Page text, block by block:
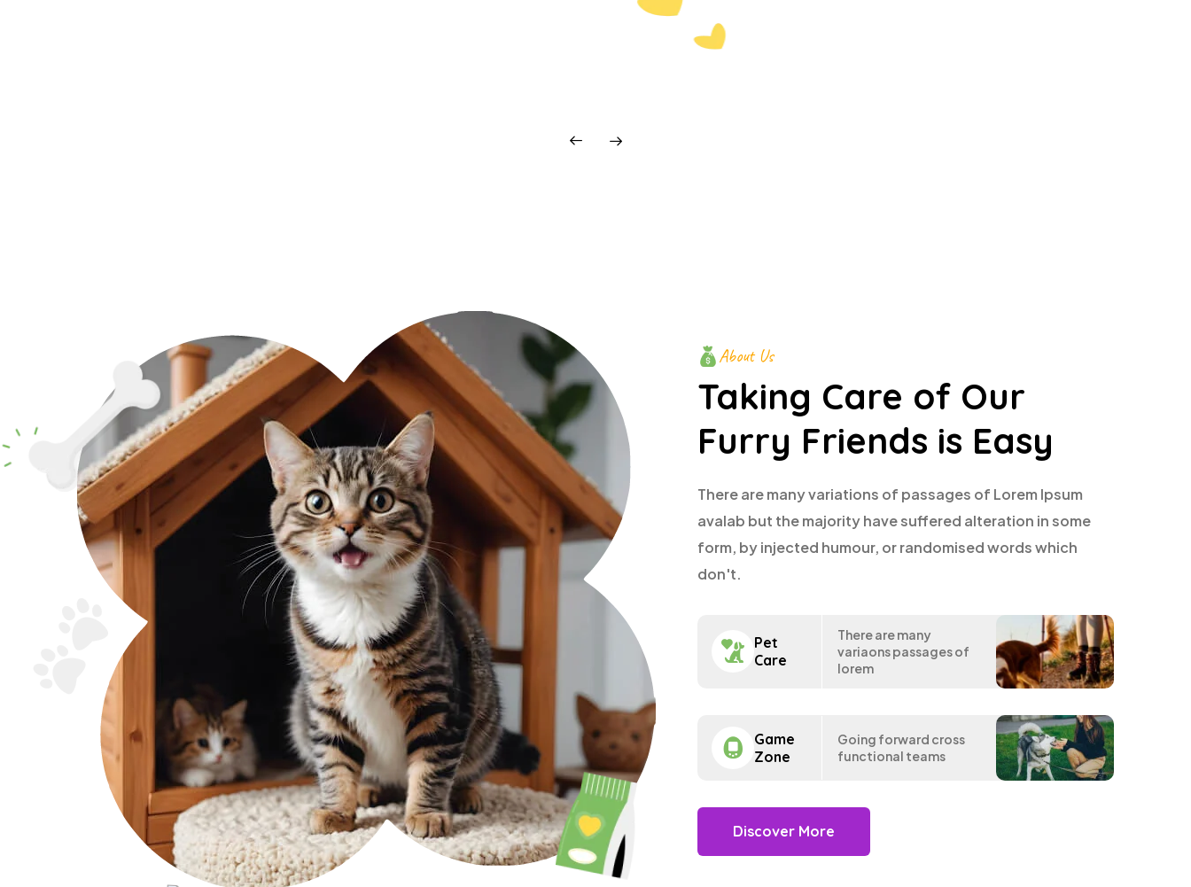
About Us
Taking Care of Our
Furry Friends is Easy
There are many variations of passages of Lorem Ipsum
avalab but the majority have suffered alteration in some
form, by injected humour, or randomised words which
don't.
Pet
Care
There are many
variaons passages of
lorem
Game
Zone
Going forward cross
functional teams
Discover More